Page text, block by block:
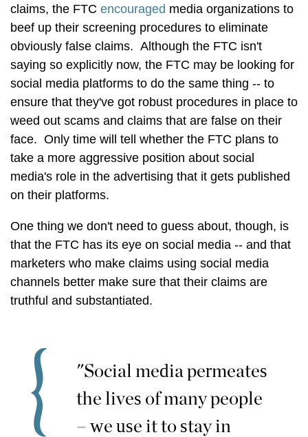
claims, the FTC encouraged media organizations to
beef up their screening procedures to eliminate
obviously false claims. Although the FTC isn't
saying so explicitly now, the FTC may be looking for
social media platforms to do the same thing -- to
ensure that they've got robust procedures in place to
weed out scams and claims that are false on their
face. Only time will tell whether the FTC plans to
take a more aggressive position about social
media's role in the advertising that it gets published
on their platforms.
One thing we don't need to guess about, though, is
that the FTC has its eye on social media -- and that
marketers who make claims using social media
channels better make sure that their claims are
truthful and substantiated.
"Social media permeates
the lives of many people
– we use it to stay in